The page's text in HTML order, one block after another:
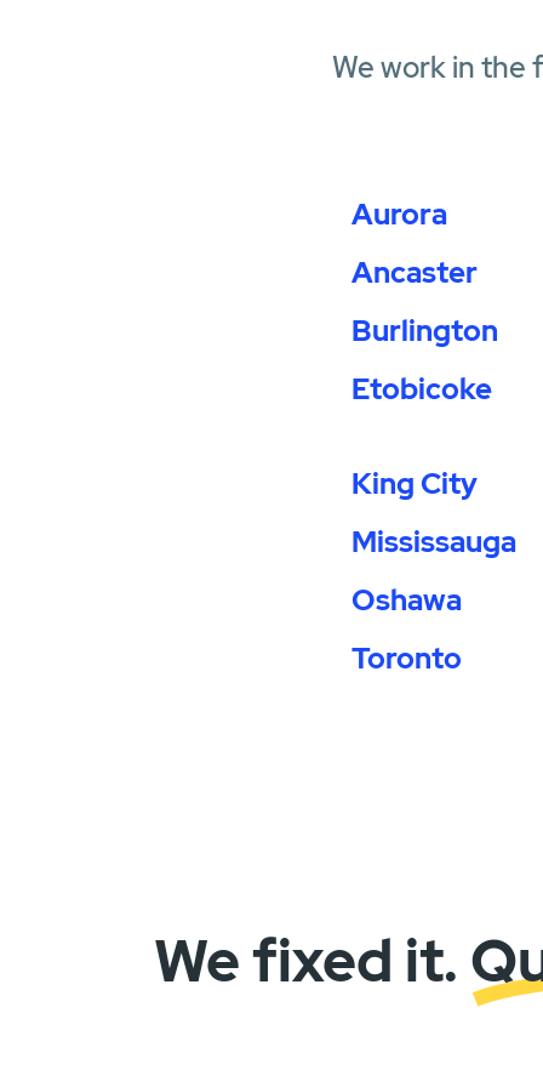
We work in the
Aurora
Ancaster
Burlington
Etobicoke
King City
Mississauga
Oshawa
Toronto
We fixed it.